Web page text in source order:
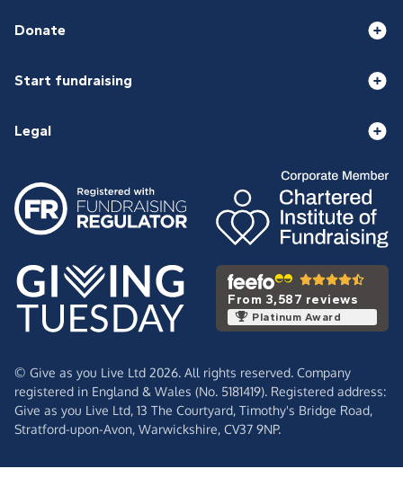
Donate
Start fundraising
Legal
From 3,587 reviews
Platinum Award
© Give as you Live Ltd 2026. All rights reserved. Company
registered in England & Wales (No. 5181419). Registered address:
Give as you Live Ltd, 13 The Courtyard, Timothy's Bridge Road,
Stratford-upon-Avon, Warwickshire, CV37 9NP.